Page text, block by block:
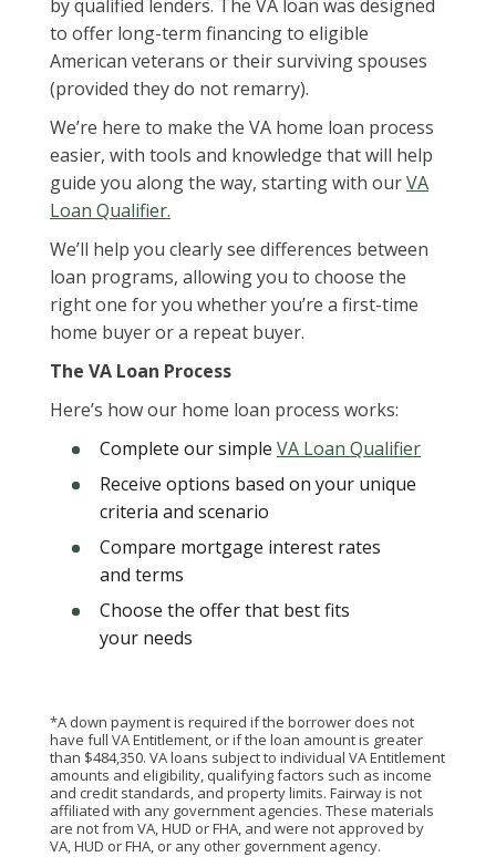
by qualified lenders. The VA loan was designed
to offer long-term financing to eligible
American veterans or their surviving spouses
(provided they do not remarry).
We’re here to make the VA home loan process
easier, with tools and knowledge that will help
guide you along the way, starting with ourVA
Loan Qualifier.
We’ll help you clearly see differences between
loan programs, allowing you to choose the
right one for you whether you’re a first-time
home buyer or a repeat buyer.
The VA Loan Process
Here’s how our home loan process works:
Complete our simple VA Loan Qualifier
Receive options based on your unique
criteria and scenario
Compare mortgage interest rates
and terms
Choose the offer that best fits
your needs
*A down payment is required if the borrower does not
have full VA Entitlement, or if the loan amount is greater
than $484,350. VA loans subject to individual VA Entitlement
amounts and eligibility, qualifying factors such as income
and credit standards, and property limits. Fairway is not
affiliated with any government agencies. These materials
are not from VA, HUD or FHA, and were not approved by
VA, HUD or FHA, or any other government agency.